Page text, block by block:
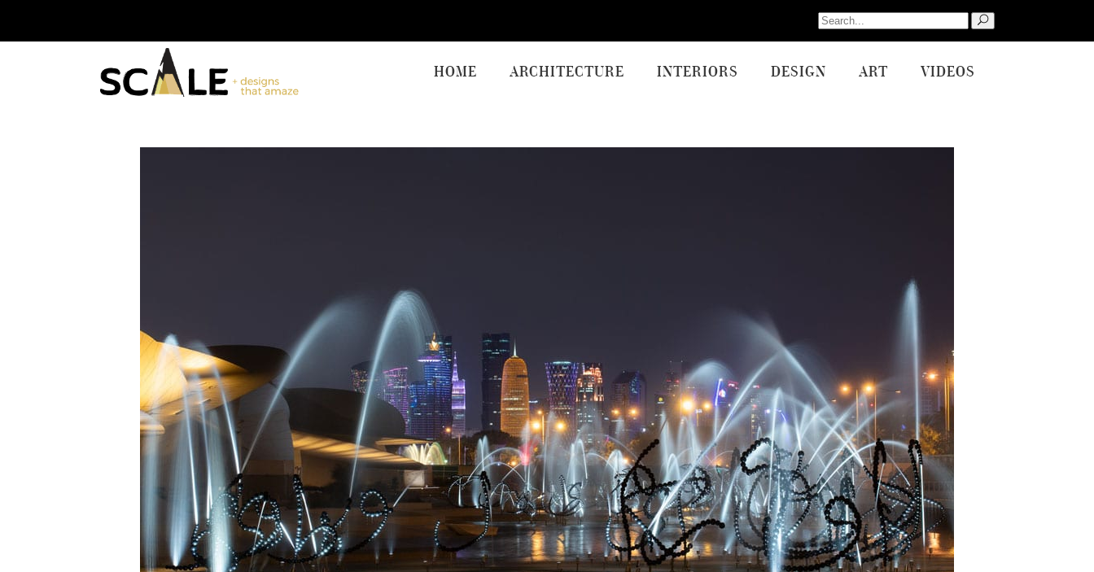
Search
for:
HOME ARCHITECTURE INTERIORS DESIGN ART VIDEOS